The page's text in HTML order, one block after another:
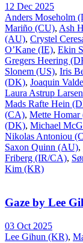
12 Dec 2025
Anders Moseholm
Mariño (CU), Ash
(AU), Crystel
O’Kane (IE), Ekin
Gregers Heering
Slonem (US), Iris
(DK), Joaquin
Laura Astrup
Mads Rafte Hein
(CA), Mette
(DK), Michael
Nikolas Antoniou
Saxon Quinn (AU),
Friberg (IR/CA),
Kim (KR)
Gaze by Lee
03 Oct 2025
Lee Gihun (KR),